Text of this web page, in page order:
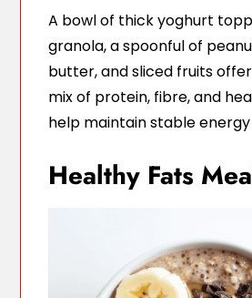
A bowl of thick yoghurt
granola, a spoonful of
butter, and sliced fruits
mix of protein, fibre, and
help maintain stable energy
Healthy Fats